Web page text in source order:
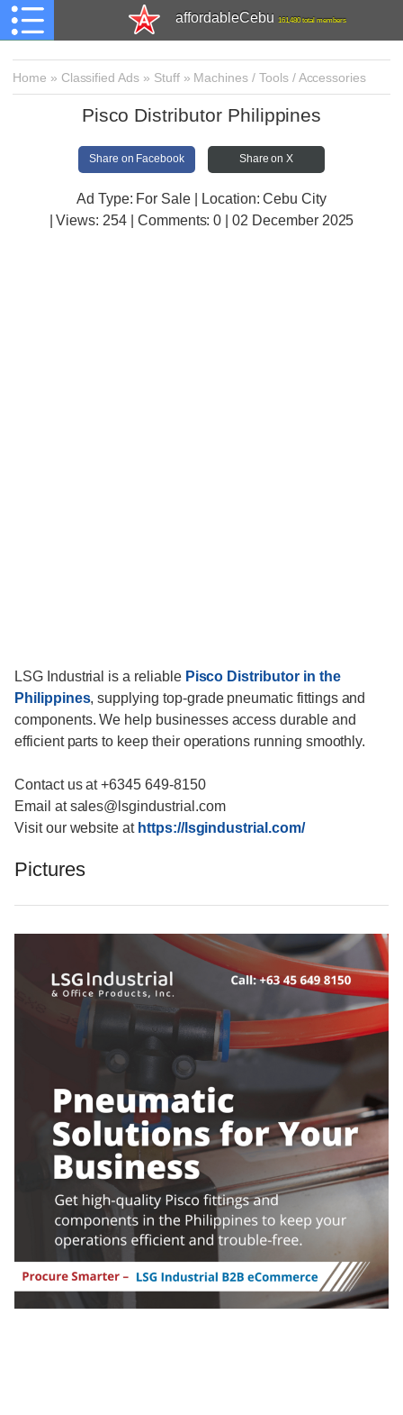
affordableCebu 161,480 total members
Home » Classified Ads » Stuff» Machines / Tools / Accessories
Pisco Distributor Philippines
Share on Facebook Share on X
Ad Type: For Sale | Location: Cebu City
| Views: 254 | Comments:0 | 02 December 2025
LSG Industrial is a reliable Pisco Distributor in the
Philippines, supplying top-grade pneumatic fittings and
components. We help businesses access durable and
efficient parts to keep their operations running smoothly.
Contact us at +6345 649-8150
Email at sales@lsgindustrial.com
Visit our website at https://lsgindustrial.com/
Pictures